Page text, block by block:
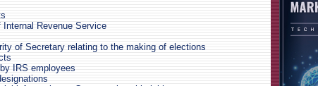
Revenue Service
of Secretary relating to the making of elections
IRS employees